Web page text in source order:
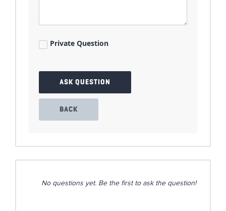
Private Question
ASK QUESTION
BACK
No questions yet. Be the first to ask the question!